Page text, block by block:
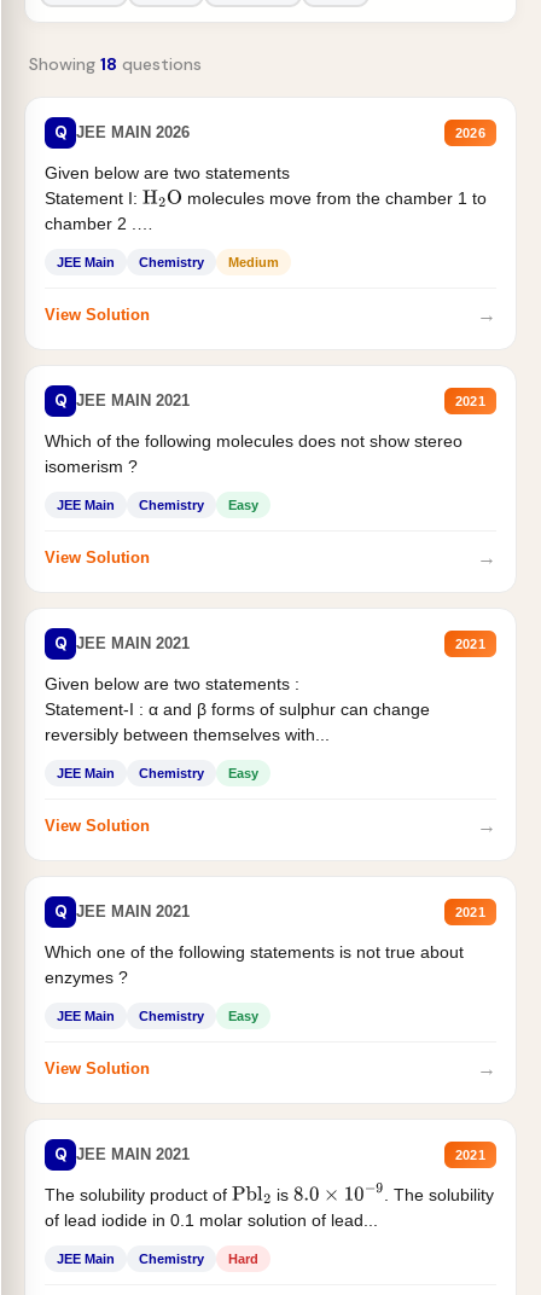
Showing 18 questions
Q JEE MAIN 2026 2026
Given below are two statements
Statement I: H2O molecules move from the chamber 1 to
chamber 2 .
JEE Main Chemistry Medium
View Solution →
Q JEE MAIN 2021 2021
Which of the following molecules does not show stereo
isomerism ?
JEE Main Chemistry Easy
View Solution →
Q JEE MAIN 2021 2021
Given below are two statements :
Statement-I : α and β forms of sulphur can change
reversibly between themselves with...
JEE Main Chemistry Easy
View Solution →
Q JEE MAIN 2021 2021
Which one of the following statements is not true about
enzymes ?
JEE Main Chemistry Easy
View Solution →
Q JEE MAIN 2021 2021
The solubility product of Pbl2 is 8.0×10−9
. The solubility
of lead iodide in 0.1 molar solution of lead...
JEE Main Chemistry Hard